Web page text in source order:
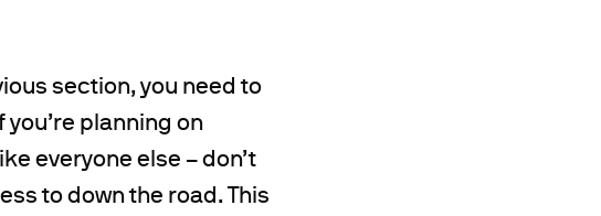
section, you need to
planning on
everyone else – don’t
to down the road. This